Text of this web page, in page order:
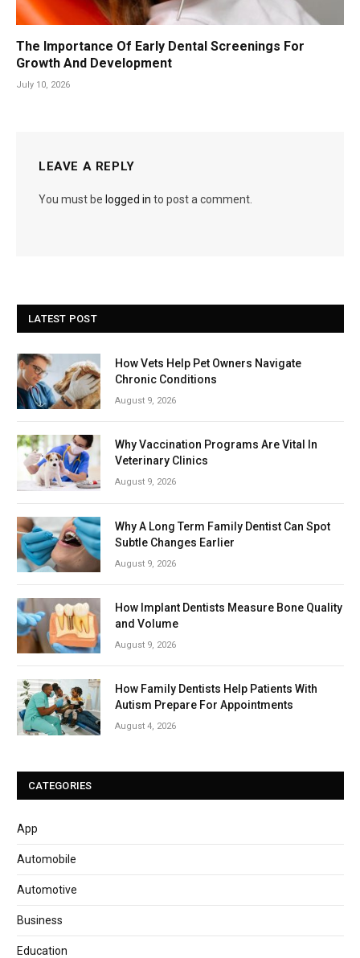
The Importance Of Early Dental Screenings For
Growth And Development
July 10, 2026
LEAVE A REPLY
You must be logged in to post a comment.
LATEST POST
How Vets Help Pet Owners Navigate
Chronic Conditions
August 9, 2026
Why Vaccination Programs Are Vital In
Veterinary Clinics
August 9, 2026
Why A Long Term Family Dentist Can Spot
Subtle Changes Earlier
August 9, 2026
How Implant Dentists Measure Bone Quality
and Volume
August 9, 2026
How Family Dentists Help Patients With
Autism Prepare For Appointments
August 4, 2026
CATEGORIES
App
Automobile
Automotive
Business
Education